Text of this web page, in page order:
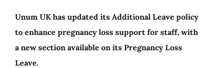
Unum UK has updated its Additional Leave policy
to enhance pregnancy loss support for staff, with
a new section available on its Pregnancy Loss
Leave.